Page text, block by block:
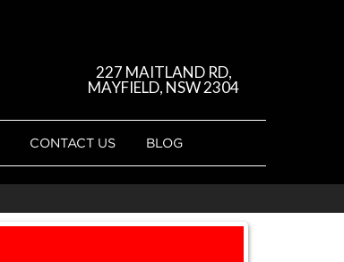
227 MAITLAND RD,
MAYFIELD, NSW 2304
CONTACT US BLOG